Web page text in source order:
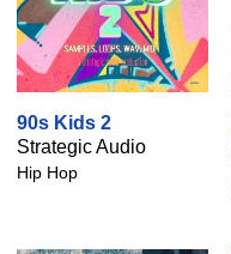
90s Kids 2
Strategic Audio
Hip Hop